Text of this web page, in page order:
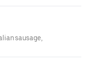
sausage,